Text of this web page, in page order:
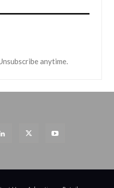
anytime.